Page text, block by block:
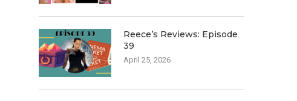
Reece’s Reviews: Episode
39
April 25, 2026